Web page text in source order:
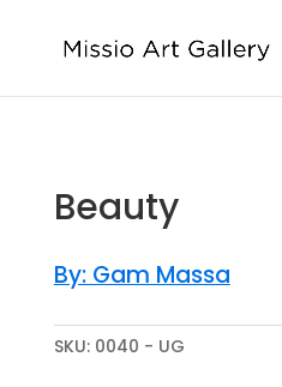
Beauty
By: Gam Massa
SKU: 0040 - UG